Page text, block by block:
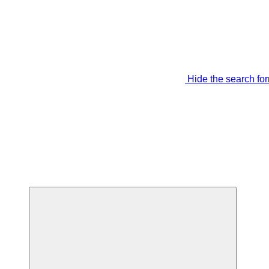
Hide the search